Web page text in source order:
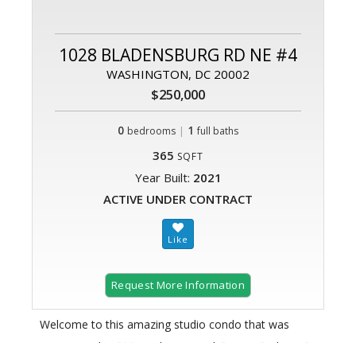
1028 BLADENSBURG RD NE #4
WASHINGTON, DC 20002
$250,000
0 bedrooms | 1 full baths
365 SQFT
Year Built: 2021
ACTIVE UNDER CONTRACT
Request More Information
Welcome to this amazing studio condo that was